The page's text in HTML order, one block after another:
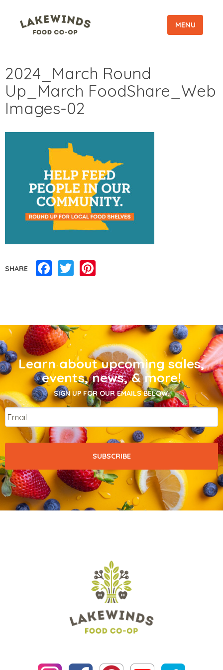
MENU
2024_March Round
Up_March FoodShare_Web
Images-02
SHARE Facebook
Twitter
Learn about upcoming sales,
events, news, & more!
SIGN UP FOR OUR EMAILS BELOW.
Email